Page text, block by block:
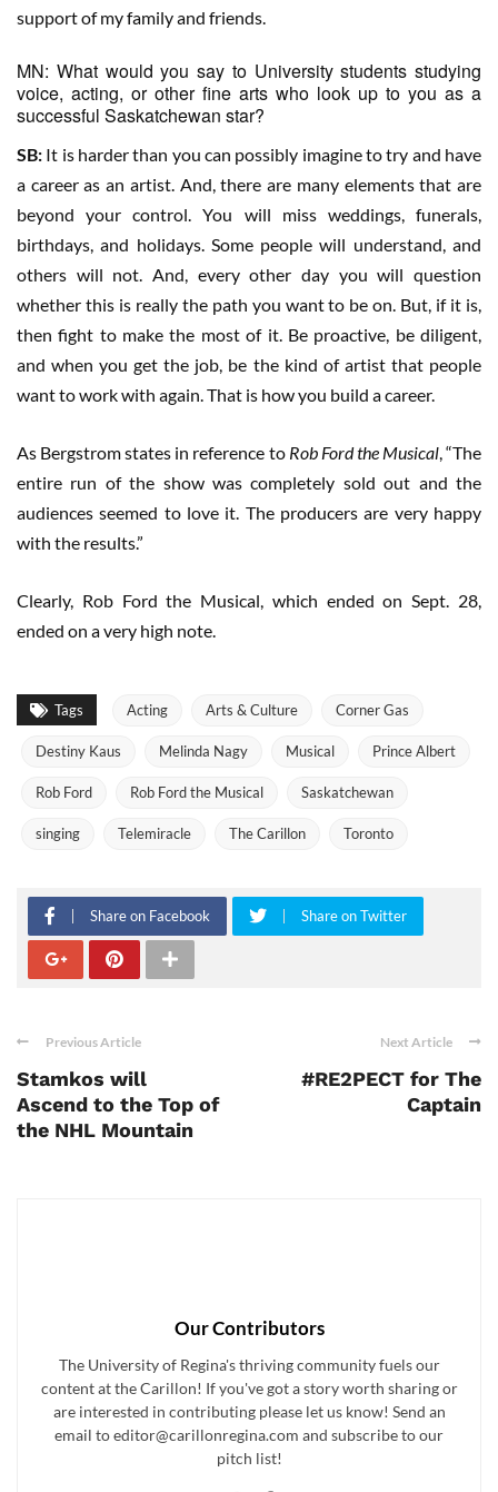
support of my family and friends.
MN: What would you say to University students studying
voice, acting, or other fine arts who look up to you as a
successful Saskatchewan star?
SB: It is harder than you can possibly imagine to try and have
a career as an artist. And, there are many elements that are
beyond your control. You will miss weddings, funerals,
birthdays, and holidays. Some people will understand, and
others will not. And, every other day you will question
whether this is really the path you want to be on. But, if it is,
then fight to make the most of it. Be proactive, be diligent,
and when you get the job, be the kind of artist that people
want to work with again. That is how you build a career.
As Bergstrom states in reference to Rob Ford the Musical, “The
entire run of the show was completely sold out and the
audiences seemed to love it. The producers are very happy
with the results.”
Clearly, Rob Ford the Musical, which ended on Sept. 28,
ended on a very high note.
Tags Acting Arts & Culture Corner Gas
Destiny Kaus Melinda Nagy Musical Prince Albert
Rob Ford Rob Ford the Musical Saskatchewan
singing Telemiracle The Carillon Toronto
Share on Facebook Share on Twitter
Previous Article
Stamkos will
Ascend to the Top of
the NHL Mountain
Next Article
#RE2PECT for The
Captain
Our Contributors
The University of Regina's thriving community fuels our
content at the Carillon! If you've got a story worth sharing or
are interested in contributing please let us know! Send an
email to editor@carillonregina.com and subscribe to our
pitch list!